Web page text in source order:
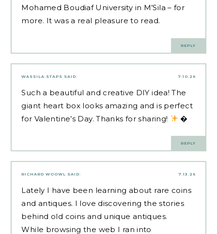
Mohamed Boudiaf University in M’Sila –for
more. It was a real pleasure to read.
REPLY
7.10.26
WASSILA.STAPS SAID:
Such a beautiful and creative DIY idea! The
giant heart box looks amazing and is perfect
for Valentine’s Day. Thanks for sharing!
�
REPLY
7.13.26
RICHARD WOOWL SAID:
Lately I have been learning about rare coins
and antiques. I love discovering the stories
behind old coins and unique antiques.
While browsing the web I ran into